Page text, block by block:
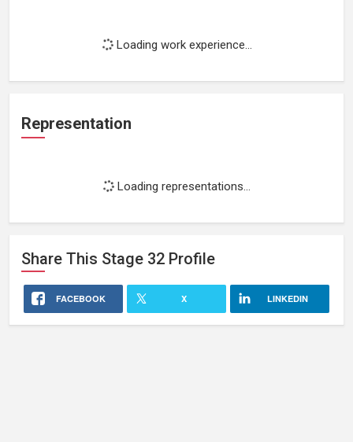
Loading work experience...
Representation
Loading representations...
Share This Stage 32 Profile
FACEBOOK X LINKEDIN